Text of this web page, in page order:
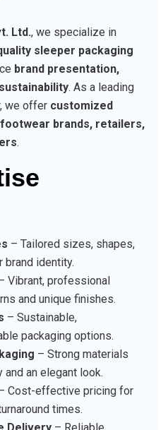
Ltd., we specialize in
sleeper packaging
brand presentation,
. As a leading
we offer customized
footwear brands, retailers,
.
– Tailored sizes, shapes,
brand identity.
Vibrant, professional
and unique finishes.
– Sustainable,
packaging options.
– Strong materials
an elegant look.
Cost-effective pricing for
times.